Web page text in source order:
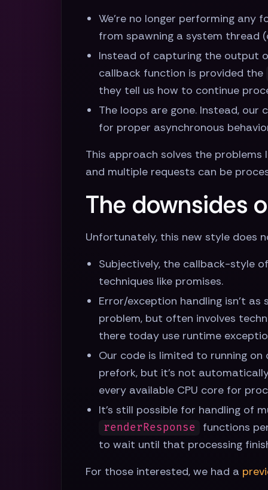
We're no longer performing any
from spawning a system thread
Instead of capturing the output
callback function is provided the
they tell us how to continue
The loops are gone. Instead,
for proper asynchronous
This approach solves the
and multiple requests can be
The downsides
Unfortunately, this new style does
Subjectively, the callback-style
techniques like promises.
Error/exception handling isn't
problem, but often involves
there today use runtime
Our code is limited to running on
prefork, but it's not
every available CPU core for
It's still possible for handling of
renderResponse
functions
to wait until that processing
For those interested, we had a